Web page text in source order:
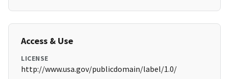
Access & Use
LICENSE
http://www.usa.gov/publicdomain/label/1.0/